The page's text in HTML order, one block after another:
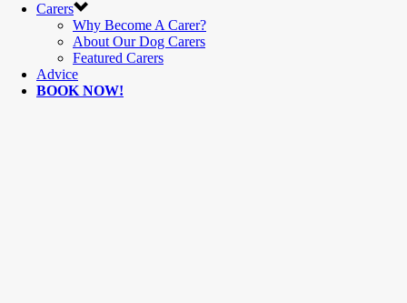
Carers
Why Become A Carer?
About Our Dog Carers
Featured Carers
Advice
BOOK NOW!